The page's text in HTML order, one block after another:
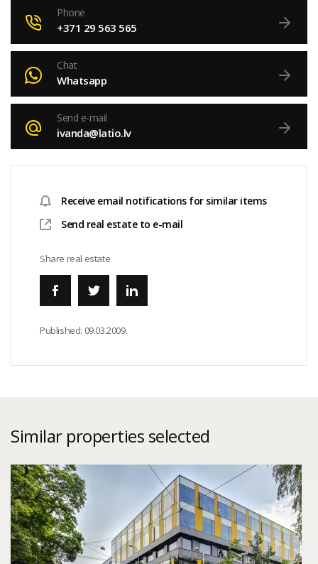
Phone
+371 29 563 565
Chat
Whatsapp
Send e-mail
ivanda@latio.lv
Receive email notifications for similar items
Send real estate to e-mail
Share real estate
Published: 09.03.2009.
Similar properties selected